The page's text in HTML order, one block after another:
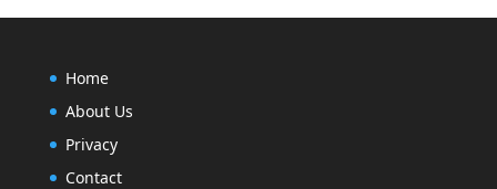
Home
About Us
Privacy
Contact